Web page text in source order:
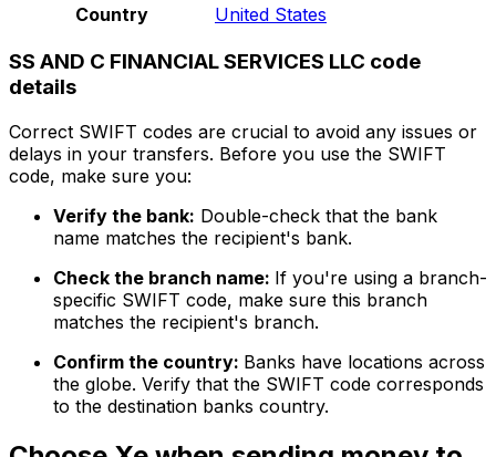
Country
United States
SS AND C FINANCIAL SERVICES LLC code
details
Correct SWIFT codes are crucial to avoid any issues or
delays in your transfers. Before you use the SWIFT
code, make sure you:
Verify the bank: Double-check that the bank
name matches the recipient's bank.
Check the branch name: If you're using a branch-
specific SWIFT code, make sure this branch
matches the recipient's branch.
Confirm the country: Banks have locations across
the globe. Verify that the SWIFT code corresponds
to the destination banks country.